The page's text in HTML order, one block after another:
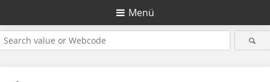
Menü